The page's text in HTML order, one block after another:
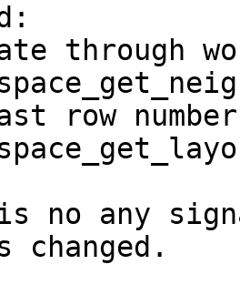
through
row
no any
changed.